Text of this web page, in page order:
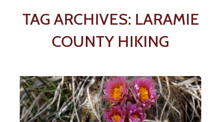
TAG ARCHIVES: LARAMIE
COUNTY HIKING